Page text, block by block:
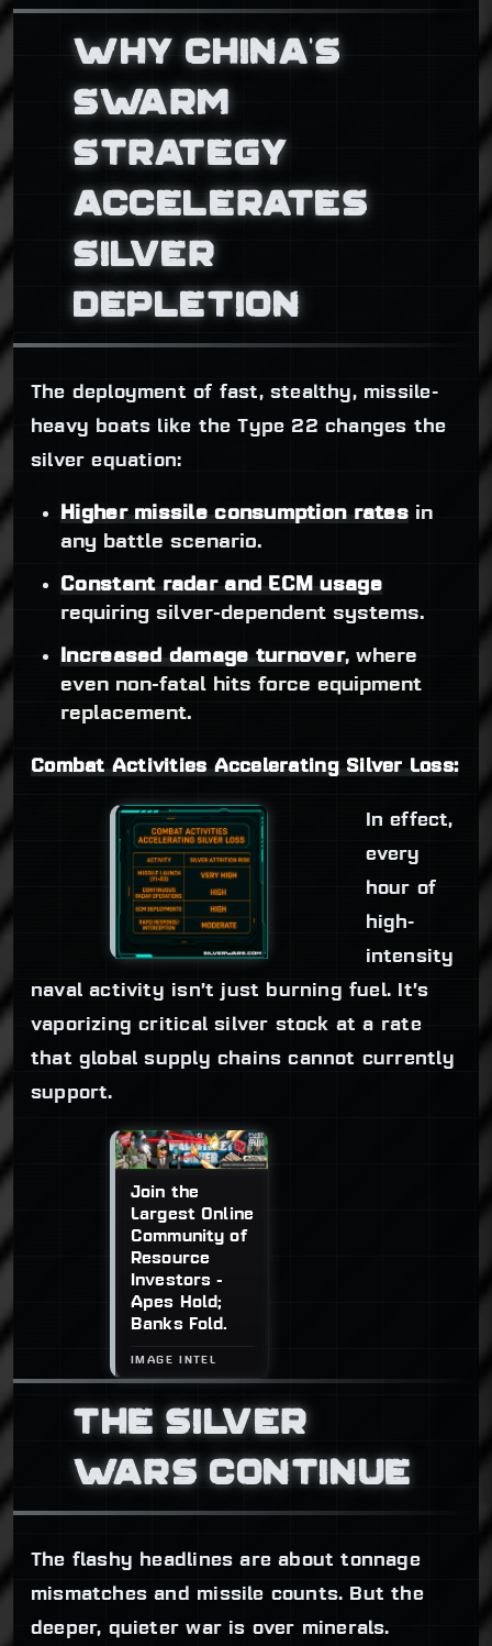
WHY CHINA’S
SWARM
STRATEGY
ACCELERATES
SILVER
DEPLETION
The deployment of fast, stealthy, missile-
heavy boats like the Type 22 changes the
silver equation:
Higher missile consumption ratesin
any battle scenario.
Constant radar and ECM usage
requiring silver-dependent systems.
Increased damage turnover, where
even non-fatal hits force equipment
replacement.
Combat Activities Accelerating Silver Loss:
In effect,
every
hour of
high-
intensity
naval activity isn’t just burning fuel. It’s
vaporizing critical silver stock at a rate
that global supply chains cannot currently
support.
Join the
Largest Online
Community of
Resource
Investors -
Apes Hold;
Banks Fold.
THE SILVER
WARS CONTINUE
The flashy headlines are about tonnage
mismatches and missile counts. But the
deeper, quieter war is over minerals.